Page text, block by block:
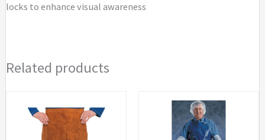
locks to enhance visual awareness
Related products